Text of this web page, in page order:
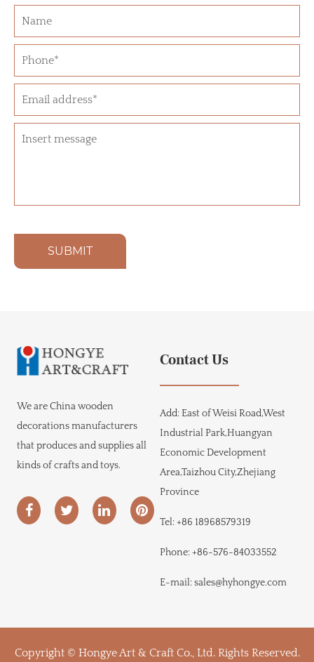
SUBMIT
We areChina wooden
decorations manufacturers
that produces and supplies all
kinds of crafts and toys.
Contact Us
Add:East of Weisi Road,West
Industrial Park,Huangyan
Economic Development
Area,Taizhou City,Zhejiang
Province
Tel:+86 18968579319
Phone:+86-576-84033552
E-mail:sales@hyhongye.com
Copyright © Hongye Art & Craft Co., Ltd. Rights Reserved.